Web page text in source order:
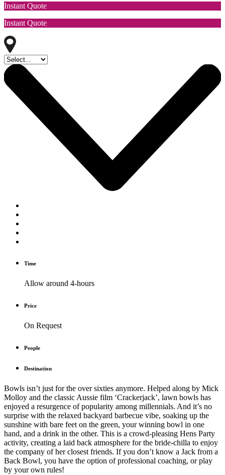
Instant Quote
Instant Quote
Time
Allow around 4-hours
Price
On Request
People
Destination
Bowls isn’t just for the over sixties anymore. Helped along by Mick
Molloy and the classic Aussie film ‘Crackerjack’, lawn bowls has
enjoyed a resurgence of popularity among millennials. And it’s no
surprise with the relaxed backyard barbecue vibe, soaking up the
sunshine with bare feet on the green, your winning bowl in one
hand, and a drink in the other. This is a crowd-pleasing Hens Party
activity, creating a laid back atmosphere for the bride-chilla to enjoy
the company of her closest friends. If you don’t know a Jack from a
Back Bowl, you have the option of professional coaching, or play
by your own rules!